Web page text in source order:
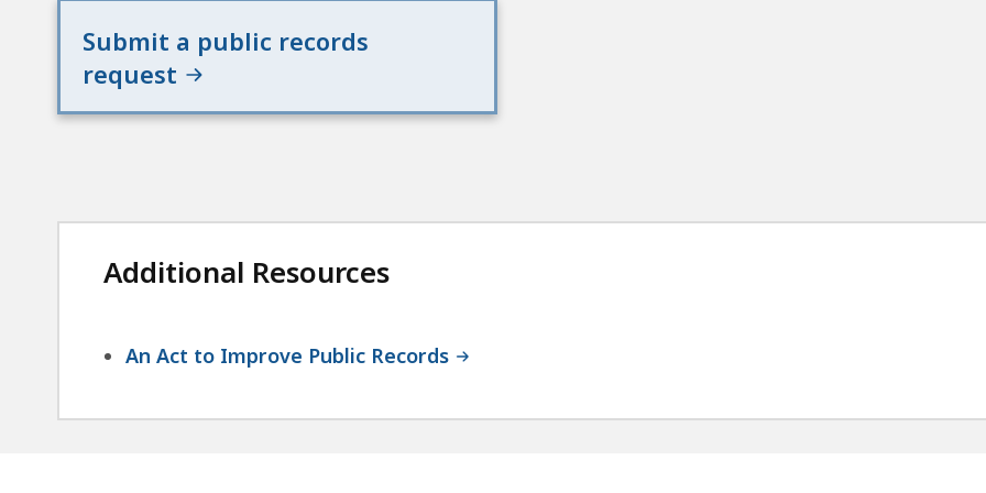
Submit a public records
request
Additional Resources
An Act to Improve Public Records